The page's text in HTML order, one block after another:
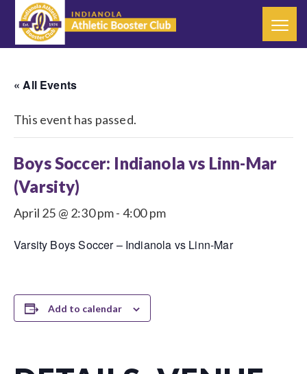
« All Events
This event has passed.
Boys Soccer: Indianola vs Linn-Mar
(Varsity)
April 25 @ 2:30 pm- 4:00 pm
Varsity Boys Soccer – Indianola vs Linn-Mar
Add to calendar